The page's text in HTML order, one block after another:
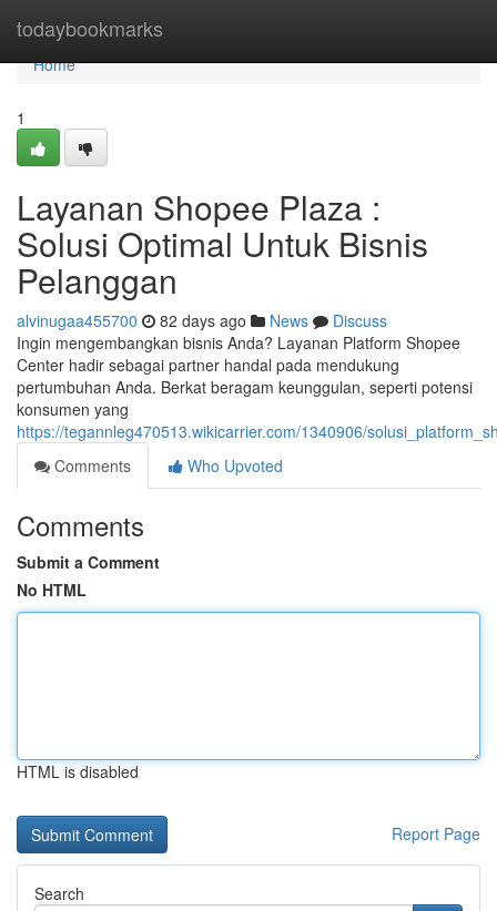
todaybookmarks
Home
Home
1
Layanan Shopee Plaza :
Solusi Optimal Untuk Bisnis
Pelanggan
alvinugaa455700 82 days ago News
Discuss
Ingin mengembangkan bisnis Anda? Layanan Platform Shopee
Center hadir sebagai partner handal pada mendukung
pertumbuhan Anda. Berkat beragam keunggulan, seperti potensi
konsumen yang
https://tegannleg470513.wikicarrier.com/1340906/
Comments
Who Upvoted
Comments
Submit a Comment
No HTML
HTML is disabled
Report Page
Search